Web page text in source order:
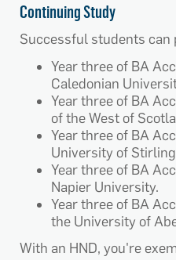
Continuing Study
Successful students can
Year three of BA
Caledonian
Year three of BA
of the West of
Year three of BA
University of
Year three of BA
Napier University.
Year three of BA
the University of
With an HND, you're